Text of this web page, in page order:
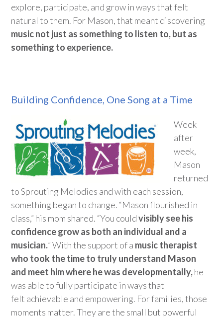
explore, participate, and grow in ways that felt
natural to them. For Mason,that meant discovering
music not just as something to listen to, but as
something to experience.
Building Confidence, One Song at a Time
Week
after
week,
Mason
returned
to Sprouting Melodies and with each session,
something began to change. “Mason flourished in
class,” his mom shared. “You couldvisibly see his
confidence grow as both an individual and a
musician.”With the support of a music therapist
who took the time to trulyunderstand Mason
and meet him where he was developmentally,he
was able to fullyparticipate in ways that
felt achievable and empowering. For families, those
moments matter. They are the small but powerful